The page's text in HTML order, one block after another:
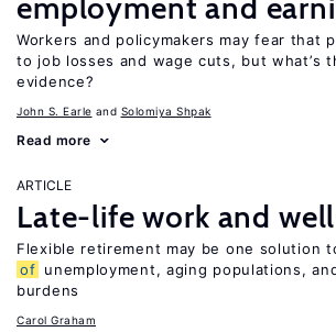
employment and
Workers and policymakers may fear that
to job losses and wage cuts, but what’s
evidence?
John S. Earle Solomiya Shpak
Read more
ARTICLE
Late-life work and
Flexible retirement may be one solution
of unemployment, aging populations,
burdens
Carol Graham